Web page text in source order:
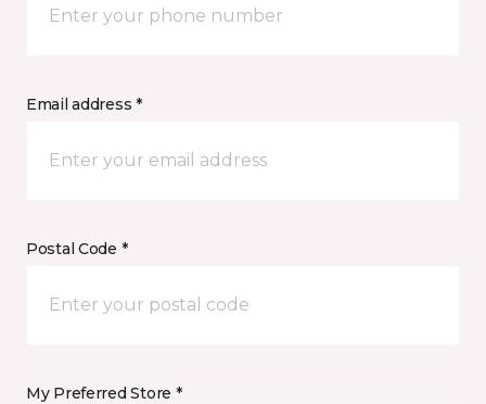
Email address *
Postal Code *
My Preferred Store *